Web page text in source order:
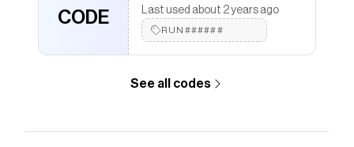
CODE
Last used about 2 years ago
RUN######
See all codes